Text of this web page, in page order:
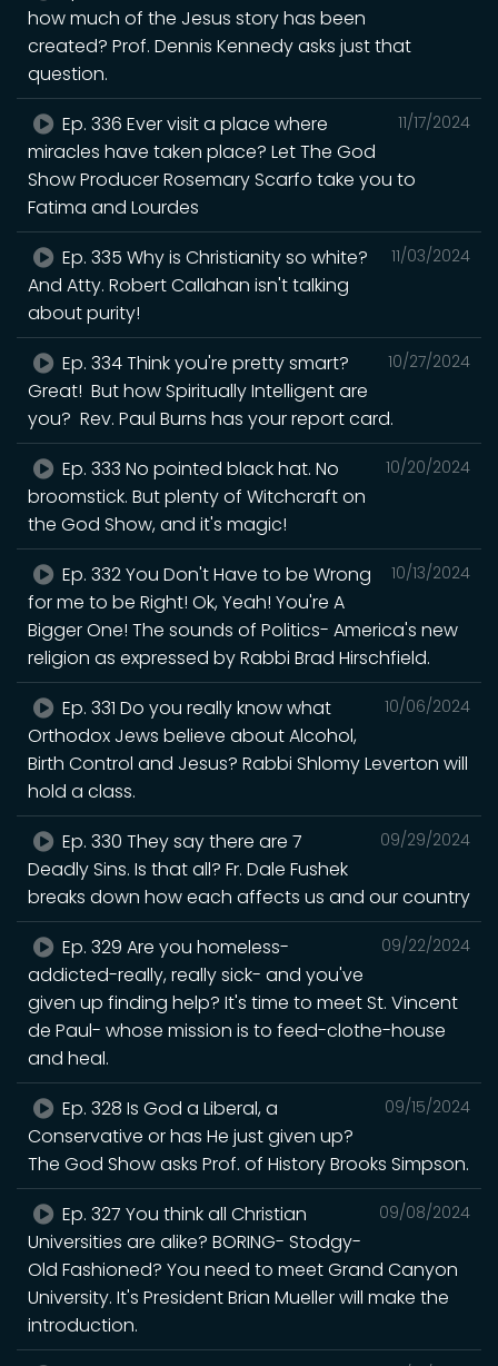
how much of the Jesus story has been
created? Prof. Dennis Kennedy asks just that
question.
11/17/2024
Ep. 336 Ever visit a place where
miracles have taken place? Let The God
Show Producer Rosemary Scarfo take you to
Fatima and Lourdes
11/03/2024
Ep. 335 Why is Christianity so white?
And Atty. Robert Callahan isn't talking
about purity!
10/27/2024
Ep. 334 Think you're pretty smart?
Great! But how Spiritually Intelligent are
you? Rev. Paul Burns has your report card.
10/20/2024
Ep. 333 No pointed black hat. No
broomstick. But plenty of Witchcraft on
the God Show, and it's magic!
10/13/2024
Ep. 332 You Don't Have to be Wrong
for me to be Right! Ok, Yeah! You're A
Bigger One! The sounds of Politics- America's new
religion as expressed by Rabbi Brad Hirschfield.
10/06/2024
Ep. 331 Do you really know what
Orthodox Jews believe about Alcohol,
Birth Control and Jesus? Rabbi Shlomy Leverton will
hold a class.
09/29/2024
Ep. 330 They say there are 7
Deadly Sins. Is that all? Fr. Dale Fushek
breaks down how each affects us and our country
09/22/2024
Ep. 329 Are you homeless-
addicted-really, really sick- and you've
given up finding help? It's time to meet St. Vincent
de Paul- whose mission is to feed-clothe-house
and heal.
09/15/2024
Ep. 328 Is God a Liberal, a
Conservative or has He just given up?
The God Show asks Prof. of History Brooks Simpson.
09/08/2024
Ep. 327 You think all Christian
Universities are alike? BORING- Stodgy-
Old Fashioned? You need to meet Grand Canyon
University. It's President Brian Mueller will make the
introduction.